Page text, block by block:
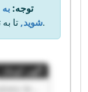
توجه:
شوید,تا به تمام اطلاعات دسترسی داشته باشید.
آگهی کوچک